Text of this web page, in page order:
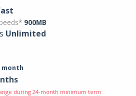
900MB
Unlimited
month
during 24-month minimum term